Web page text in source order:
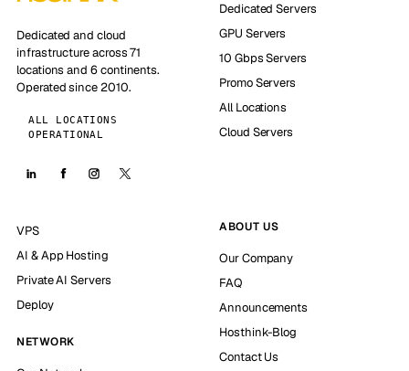
Dedicated and cloud
infrastructure across 71
locations and 6 continents.
Operated since 2010.
ALL LOCATIONS
OPERATIONAL
Dedicated Servers
GPU Servers
10 Gbps Servers
Promo Servers
All Locations
Cloud Servers
VPS
AI & App Hosting
Private AI Servers
Deploy
NETWORK
ABOUT US
Our Company
FAQ
Announcements
Hosthink-Blog
Contact Us